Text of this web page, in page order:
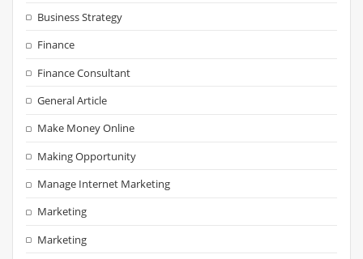
Business Strategy
Finance
Finance Consultant
General Article
Make Money Online
Making Opportunity
Manage Internet Marketing
Marketing
Marketing